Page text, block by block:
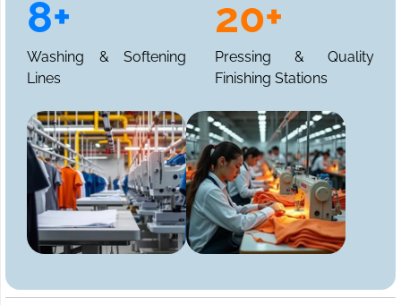
8+
Washing & Softening
Lines
20+
Pressing & Quality
Finishing Stations